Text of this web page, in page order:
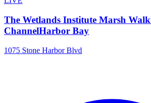
The Wetlands Institute Marsh
ChannelHarbor Bay
1075 Stone Harbor Blvd